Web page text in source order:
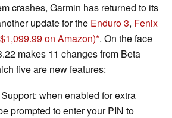
crashes, Garmin has returned to its
update for the Enduro 3, Fenix
on Amazon) . On the face
makes 11 changes from Beta
five are new features:
when enabled for extra
prompted to enter your PIN to